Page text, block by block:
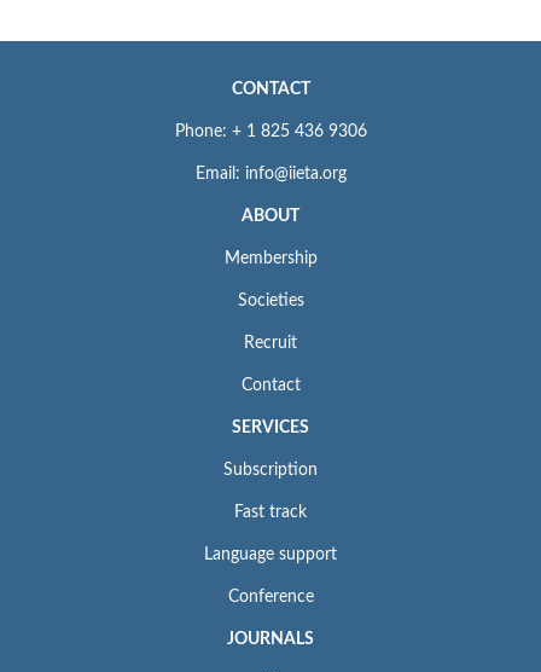
CONTACT
Phone: + 1 825 436 9306
Email: info@iieta.org
ABOUT
Membership
Societies
Recruit
Contact
SERVICES
Subscription
Fast track
Language support
Conference
JOURNALS